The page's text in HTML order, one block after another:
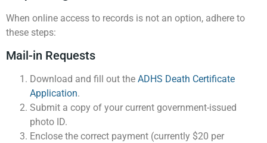
When online access to records is not an option, adhere to
these steps:
Mail-in Requests
Download and fill out the ADHS Death Certificate
Application.
Submit a copy of your current government-issued
photo ID.
Enclose the correct payment (currently $20 per